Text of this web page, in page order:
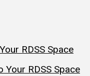
RDSS Space
Your RDSS Space